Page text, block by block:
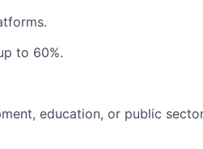
to 60%.
education, or public